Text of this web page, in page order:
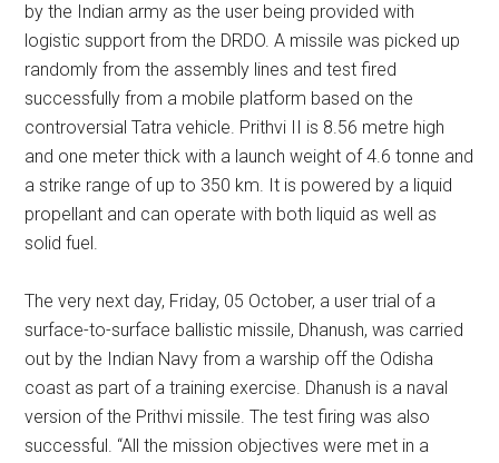
by the Indian army as the user being provided with
logistic support from the DRDO. A missile was picked up
randomly from the assembly lines and test fired
successfully from a mobile platform based on the
controversial Tatra vehicle. Prithvi II is 8.56 metre high
and one meter thick with a launch weight of 4.6 tonne and
a strike range of up to 350 km. It is powered by a liquid
propellant and can operate with both liquid as well as
solid fuel.
The very next day, Friday, 05 October, a user trial of a
surface-to-surface ballistic missile, Dhanush, was carried
out by the Indian Navy from a warship off the Odisha
coast as part of a training exercise. Dhanush is a naval
version of the Prithvi missile. The test firing was also
successful. “All the mission objectives were met in a